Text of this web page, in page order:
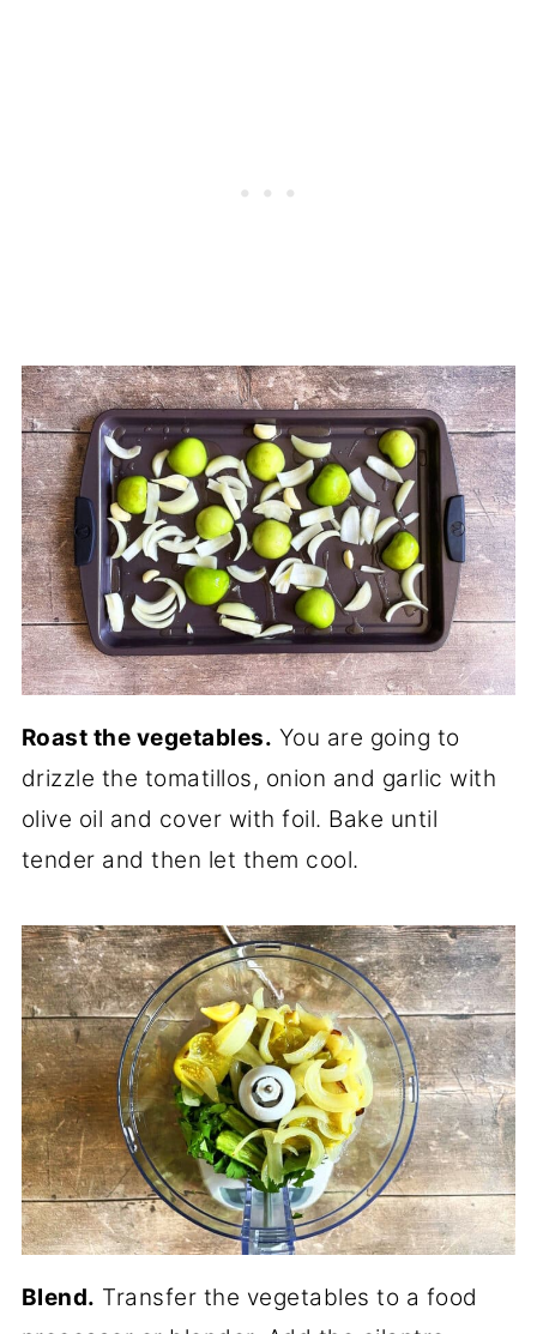
Roast the vegetables. You are going to
drizzle the tomatillos, onion and garlic with
olive oil and cover with foil. Bake until
tender and then let them cool.
Blend. Transfer the vegetables to a food